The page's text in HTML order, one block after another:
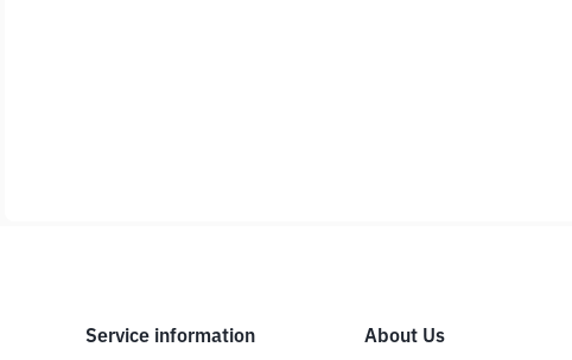
Service information About Us